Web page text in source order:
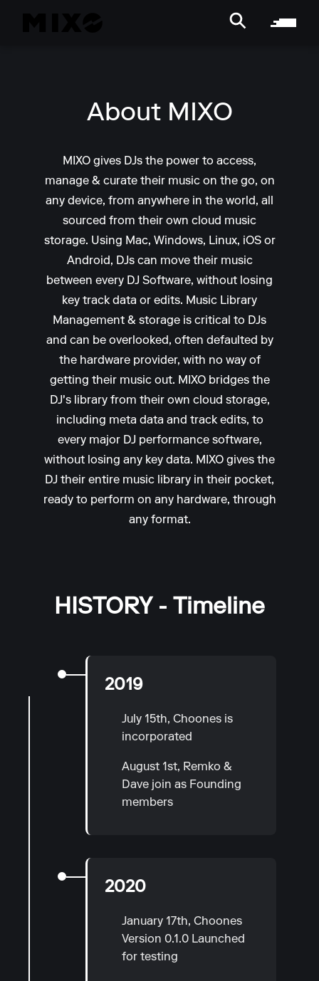
About MIXO
MIXO gives DJs the power to access,
manage & curate their music on the go, on
any device, from anywhere in the world, all
sourced from their own cloud music
storage. Using Mac, Windows, Linux, iOS or
Android, DJs can move their music
between every DJ Software, without losing
key track data or edits. Music Library
Management & storage is critical to DJs
and can be overlooked, often defaulted by
the hardware provider, with no way of
getting their music out. MIXO bridges the
DJ's library from their own cloud storage,
including meta data and track edits, to
every major DJ performance software,
without losing any key data. MIXO gives the
DJ their entire music library in their pocket,
ready to perform on any hardware, through
any format.
HISTORY - Timeline
2019
July 15th, Choones is
incorporated
August 1st, Remko &
Dave join as Founding
members
2020
January 17th, Choones
Version 0.1.0 Launched
for testing